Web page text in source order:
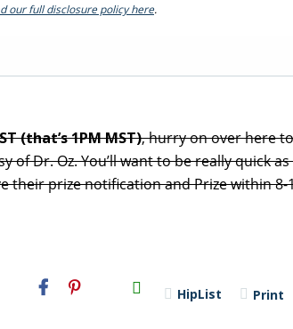
our full disclosure policy here.
(that’s 1PM MST), hurry on over here to
of Dr. Oz. You’ll want to be really quick
their prize notification and Prize within 8-
H2S
Email HipList Print